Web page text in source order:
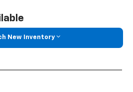
New Inventory